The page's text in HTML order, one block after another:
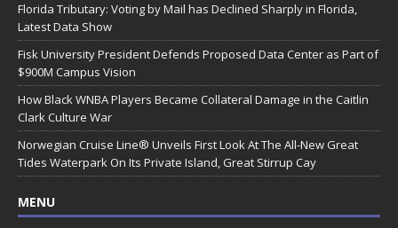
Florida Tributary: Voting by Mail has Declined Sharply in Florida,
Latest Data Show
Fisk University President Defends Proposed Data Center as Part of
$900M Campus Vision
How Black WNBA Players Became Collateral Damage in the Caitlin
Clark Culture War
Norwegian Cruise Line® Unveils First Look At The All-New Great
Tides Waterpark On Its Private Island, Great Stirrup Cay
MENU